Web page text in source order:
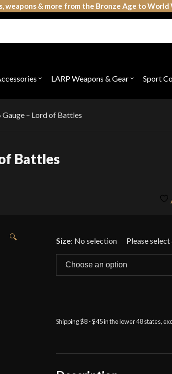
& more from the Bronze Age to World
Open
"Accessories"
LARP Weapons & Gear Open
"LARP
Sport
– Lord of Battles
Battles
🔍 Size: No selection
Shipping $8 - $45 in the lower 48 states,